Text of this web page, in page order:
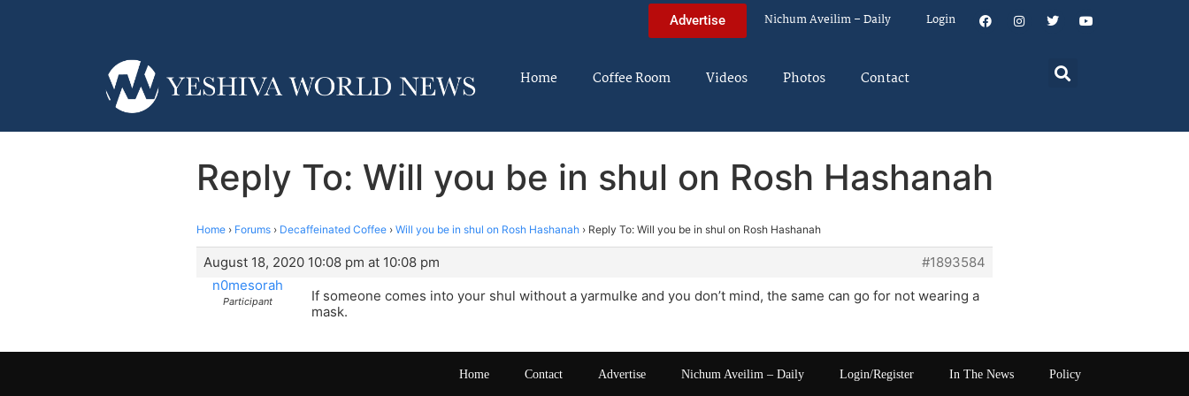
Advertise Nichum Aveilim – Daily Login
Home Coffee Room Videos Photos Contact
Reply To: Will you be in shul on Rosh Hashanah
Home › Forums › Decaffeinated Coffee › Will you be in shul on Rosh Hashanah › Reply To: Will you be in shul on Rosh Hashanah
August 18, 2020 10:08 pm at 10:08 pm
#1893584
n0mesorah
Participant
If someone comes into your shul without a yarmulke and you don’t mind, the same can go for not wearing a
mask.
Home Contact Advertise Nichum Aveilim – Daily Login/Register In The News Policy